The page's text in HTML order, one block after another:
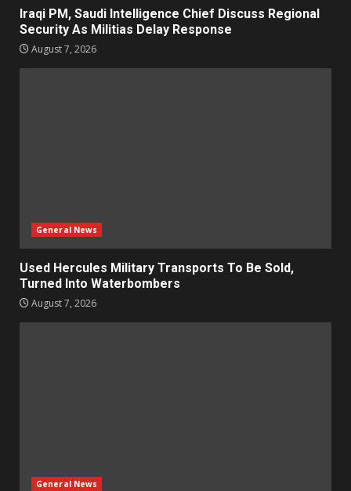
Iraqi PM, Saudi Intelligence Chief Discuss Regional
Security As Militias Delay Response
August 7, 2026
General News
Used Hercules Military Transports To Be Sold,
Turned Into Waterbombers
August 7, 2026
General News